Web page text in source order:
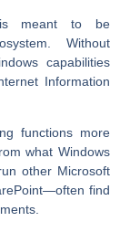
meant to be
Without
capabilities
Information
functions more
what Windows
other Microsoft
find